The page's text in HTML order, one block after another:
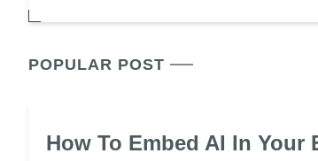
POPULAR POST
How To Embed AI In Your